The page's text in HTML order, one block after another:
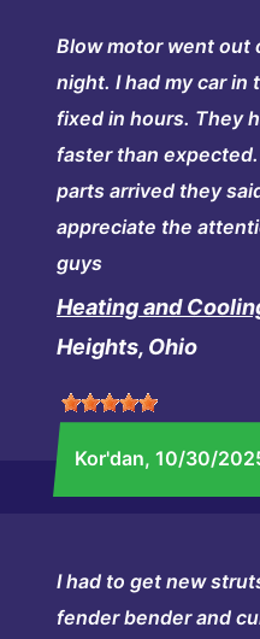
Blow motor went out
night. I had my car in
fixed in hours. They
faster than
parts arrived they
appreciate the
guys
Heating and
Heights, Ohio
Kor'dan, 10/30/
I had to get new
fender bender and